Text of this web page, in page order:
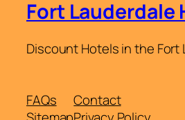
Fort Lauderdale
Discount Hotels in the Fort
FAQs
Contact